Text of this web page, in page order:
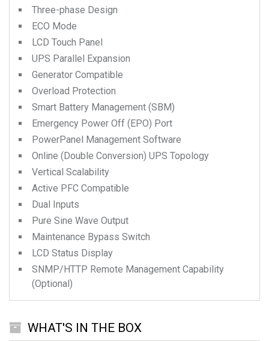
Three-phase Design
ECO Mode
LCD Touch Panel
UPS Parallel Expansion
Generator Compatible
Overload Protection
Smart Battery Management (SBM)
Emergency Power Off (EPO) Port
PowerPanel Management Software
Online (Double Conversion) UPS Topology
Vertical Scalability
Active PFC Compatible
Dual Inputs
Pure Sine Wave Output
Maintenance Bypass Switch
LCD Status Display
SNMP/HTTP Remote Management Capability
(Optional)
WHAT'S IN THE BOX